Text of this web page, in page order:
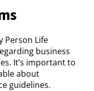
Person Life
business
It’s important to
about
guidelines.